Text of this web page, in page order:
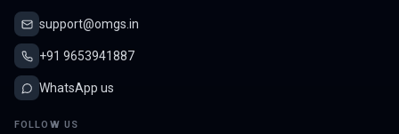
support@omgs.in
+91 9653941887
WhatsApp us
FOLLOW US